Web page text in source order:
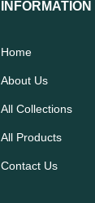
INFORMATION
Home
About Us
All Collections
All Products
Contact Us